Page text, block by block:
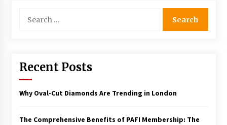
for:
Recent Posts
Why Oval-Cut Diamonds Are Trending in London
The Comprehensive Benefits of PAFI Membership: The